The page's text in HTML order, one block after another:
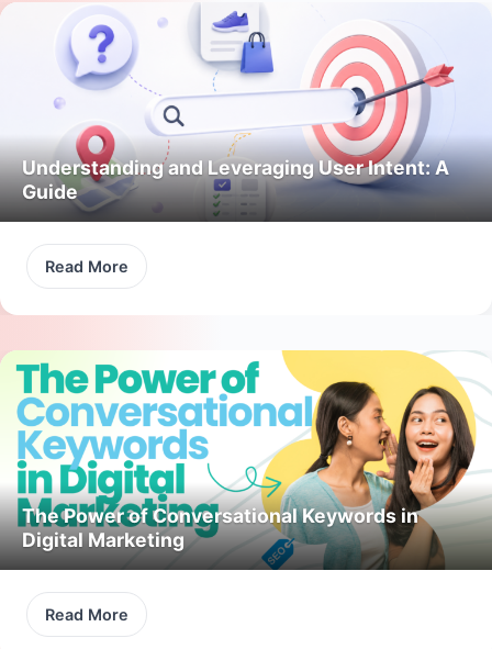
Understanding and Leveraging User Intent: A
Guide
Read More
The Power of Conversational Keywords in
Digital Marketing
Read More